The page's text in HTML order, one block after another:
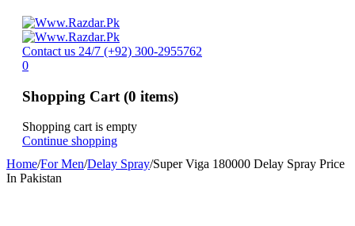
Contact us 24/7 (+92) 300-2955762
0
Shopping Cart (0 items)
Shopping cart is empty
Continue shopping
Home/For Men/Delay Spray/Super Viga 180000 Delay Spray Price
In Pakistan